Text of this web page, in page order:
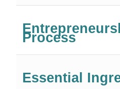
Process
Essential